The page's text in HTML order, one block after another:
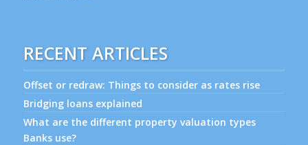
RECENT ARTICLES
Offset or redraw: Things to consider as rates rise
Bridging loans explained
What are the different property valuation types
Banks use?